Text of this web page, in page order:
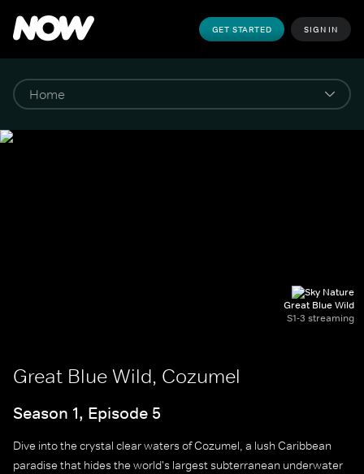
GET STARTED SIGN IN
Great Blue Wild
S1-3 streaming
Great Blue Wild, Cozumel
Season 1, Episode 5
Dive into the crystal clear waters of Cozumel, a lush Caribbean
paradise that hides the world's largest subterranean underwater